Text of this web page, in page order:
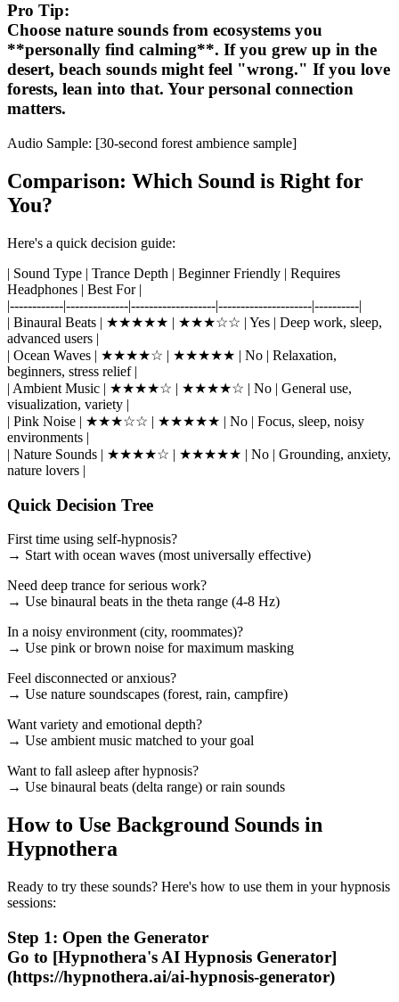
Pro Tip:
Choose nature sounds from ecosystems you
**personally find calming**. If you grew up in the
desert, beach sounds might feel "wrong." If you love
forests, lean into that. Your personal connection
matters.
Audio Sample: [30-second forest ambience sample]
Comparison: Which Sound is Right for
You?
Here's a quick decision guide:
| Sound Type | Trance Depth | Beginner Friendly | Requires
Headphones | Best For |
|------------|--------------|-------------------|---------------------|----------|
| Binaural Beats | ★★★★★ | ★★★☆☆ | Yes | Deep work, sleep,
advanced users |
| Ocean Waves | ★★★★☆ | ★★★★★ | No | Relaxation,
beginners, stress relief |
| Ambient Music | ★★★★☆ | ★★★★☆ | No | General use,
visualization, variety |
| Pink Noise | ★★★☆☆ | ★★★★★ | No | Focus, sleep, noisy
environments |
| Nature Sounds | ★★★★☆ | ★★★★★ | No | Grounding, anxiety,
nature lovers |
Quick Decision Tree
First time using self-hypnosis?
→ Start with ocean waves (most universally effective)
Need deep trance for serious work?
→ Use binaural beats in the theta range (4-8 Hz)
In a noisy environment (city, roommates)?
→ Use pink or brown noise for maximum masking
Feel disconnected or anxious?
→ Use nature soundscapes (forest, rain, campfire)
Want variety and emotional depth?
→ Use ambient music matched to your goal
Want to fall asleep after hypnosis?
→ Use binaural beats (delta range) or rain sounds
How to Use Background Sounds in
Hypnothera
Ready to try these sounds? Here's how to use them in your hypnosis
sessions:
Step 1: Open the Generator
Go to [Hypnothera's AI Hypnosis Generator]
(https://hypnothera.ai/ai-hypnosis-generator)